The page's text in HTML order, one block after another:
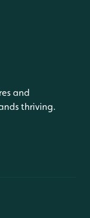
and
thriving.